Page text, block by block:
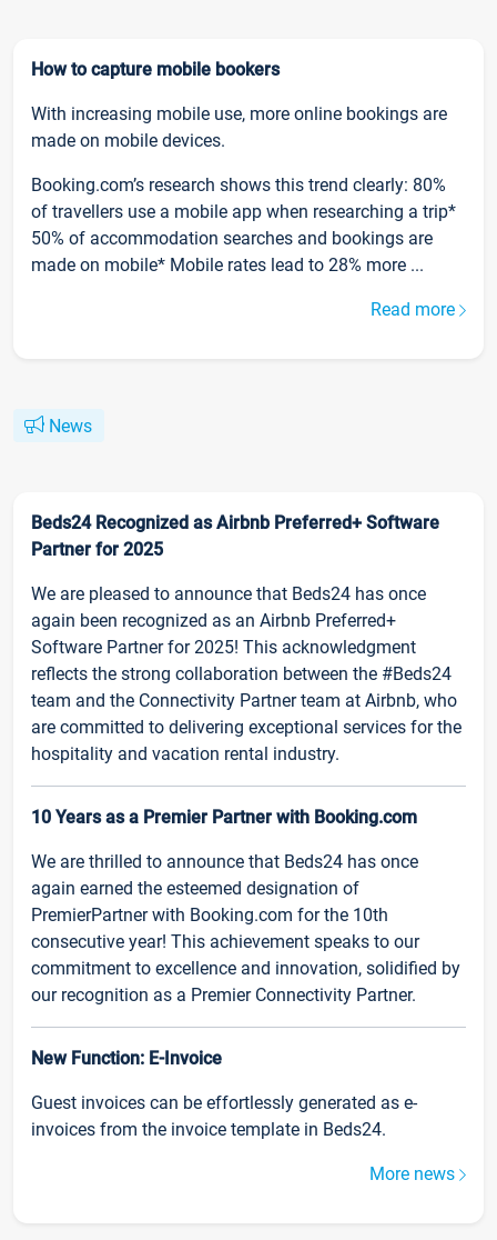
How to capture mobile bookers
With increasing mobile use, more online bookings are
made on mobile devices.
Booking.com’s research shows this trend clearly: 80%
of travellers use a mobile app when researching a trip*
50% of accommodation searches and bookings are
made on mobile* Mobile rates lead to 28% more ...
Read more
News
Beds24 Recognized as Airbnb Preferred+ Software
Partner for 2025
We are pleased to announce that Beds24 has once
again been recognized as an Airbnb Preferred+
Software Partner for 2025! This acknowledgment
reflects the strong collaboration between the #Beds24
team and the Connectivity Partner team at Airbnb, who
are committed to delivering exceptional services for the
hospitality and vacation rental industry.
10 Years as a Premier Partner with Booking.com
We are thrilled to announce that Beds24 has once
again earned the esteemed designation of
PremierPartner with Booking.com for the 10th
consecutive year! This achievement speaks to our
commitment to excellence and innovation, solidified by
our recognition as a Premier Connectivity Partner.
New Function: E-Invoice
Guest invoices can be effortlessly generated as e-
invoices from the invoice template in Beds24.
More news